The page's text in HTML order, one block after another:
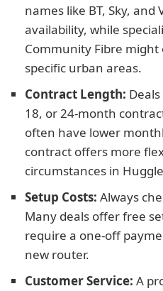
names like BT, Sky,
availability, while
Community Fibre
specific urban areas.
Contract Length:
18, or 24-month
often have lower
contract offers more
circumstances in
Setup Costs: Always
Many deals offer free
require a one-off
new router.
Customer Service: A